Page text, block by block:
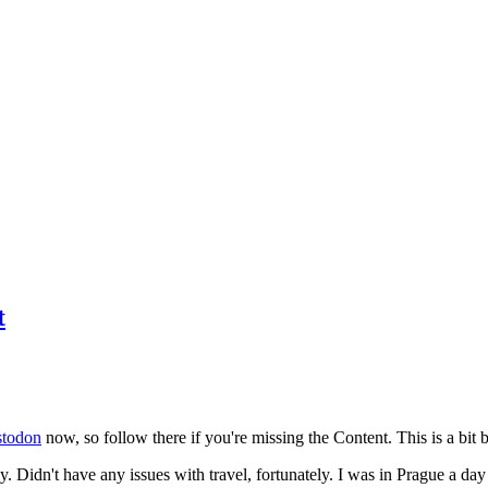
now, so follow there if you're missing the Content. This is a bit
Didn't have any issues with travel, fortunately. I was in Prague a